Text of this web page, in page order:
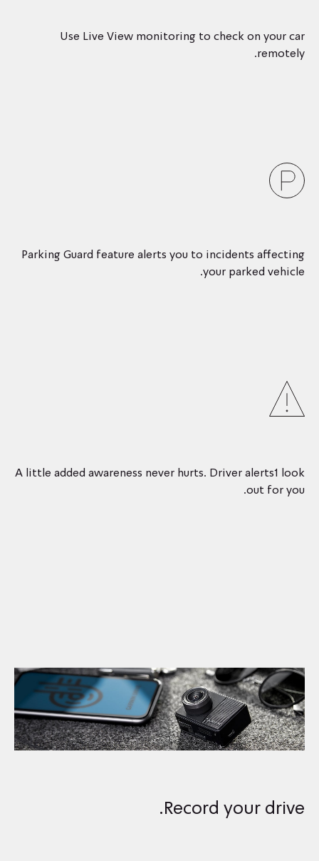
Use Live View monitoring to check on your car
remotely.
Parking Guard feature alerts you to incidents affecting
your parked vehicle.
A little added awareness never hurts. Driver alerts1 look
out for you.
Record your drive.